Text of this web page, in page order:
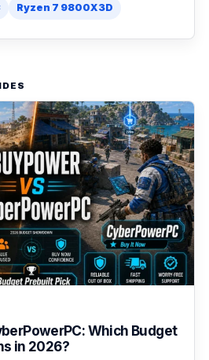
Ryzen 7 9800X3D
Which Budget
in 2026?